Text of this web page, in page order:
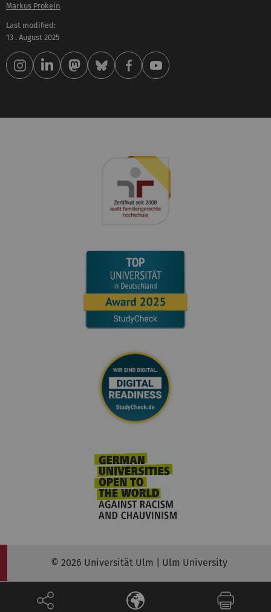
Markus Prokein
Last modified:
13 . August 2025
© 2026 Universität Ulm | Ulm University